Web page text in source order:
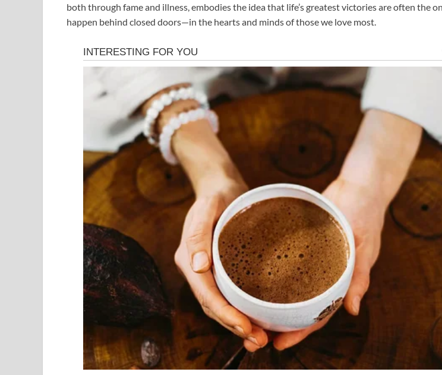
both through fame and illness, embodies the idea that life’s greatest victories are often the
happen behind closed doors—in the hearts and minds of those we love most.